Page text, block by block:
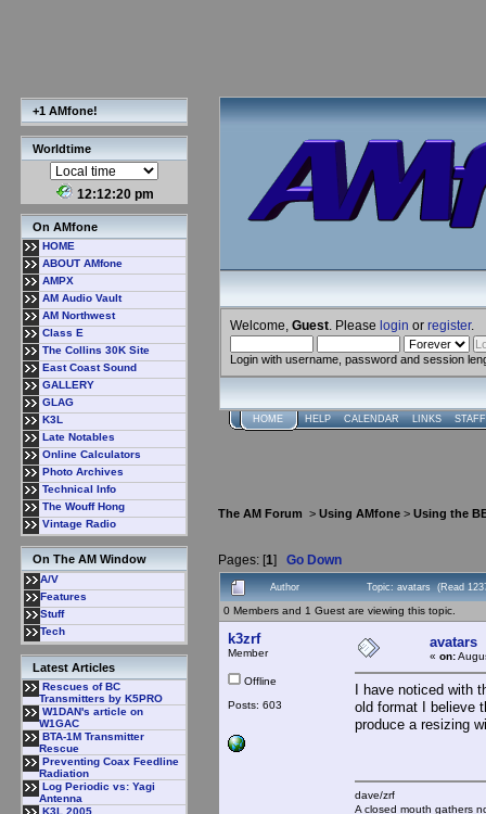
+1 AMfone!
Worldtime
12:12:20 pm
On AMfone
HOME
ABOUT AMfone
AMPX
AM Audio Vault
AM Northwest
Class E
The Collins 30K Site
East Coast Sound
GALLERY
GLAG
K3L
Late Notables
Online Calculators
Photo Archives
Technical Info
The Wouff Hong
Vintage Radio
On The AM Window
A/V
Features
Stuff
Tech
Latest Articles
Rescues of BC
Transmitters by K5PRO
W1DAN's article on
W1GAC
BTA-1M Transmitter
Rescue
Preventing Coax Feedline
Radiation
Log Periodic vs: Yagi
Antenna
K3L 2005
Welcome, Guest . Please login or register.
Login with username, password and session
HOME HELP CALENDAR LINKS
The AM Forum > Using AMfone > Using the
Pages: [1] Go Down
Author Topic: avatars (Read
0 Members and 1 Guest are viewing this topic.
k3zrf
Member
Offline
Posts: 603
avatars
« on:
I have noticed with
old format I believe
produce a resizing
dave/zrf
A closed mouth gathers